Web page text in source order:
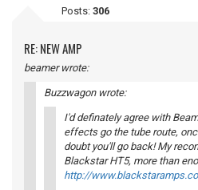
Posts: 306
RE: NEW AMP
beamer wrote:
Buzzwagon wrote:
I'd definately agree with
effects go the tube route,
doubt you'll go back! My
Blackstar HT5, more than
http://